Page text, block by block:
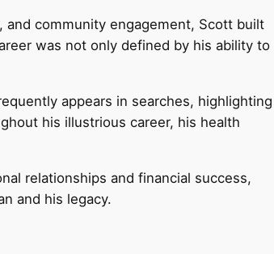
community engagement, Scott built
was not only defined by his ability to
appears in searches, highlighting
his illustrious career, his health
relationships and financial success,
and his legacy.